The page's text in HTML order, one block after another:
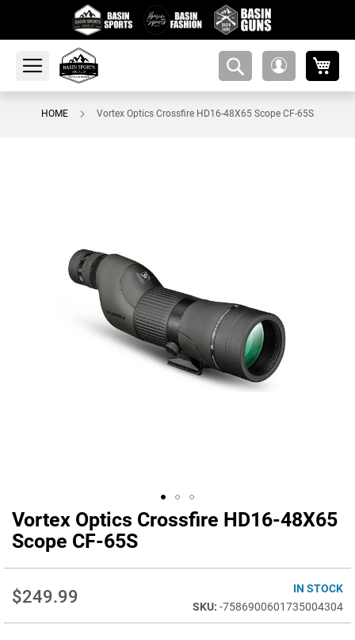
amsearch-
HOME Vortex Optics Crossfire HD16-48X65 Scope CF-65S
Vortex Optics Crossfire HD16-48X65
Scope CF-65S
$249.99
IN STOCK
-7586900601735004304
Skip
to
the
the
gallery